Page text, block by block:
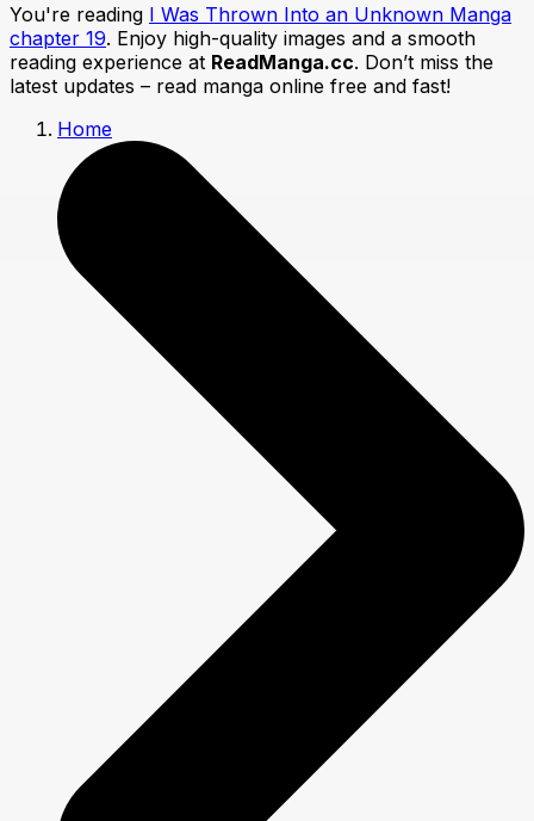
You're reading I Was Thrown Into an Unknown Manga
chapter 19. Enjoy high-quality images and a smooth
reading experience at ReadManga.cc. Don’t miss the
latest updates – read manga online free and fast!
Home